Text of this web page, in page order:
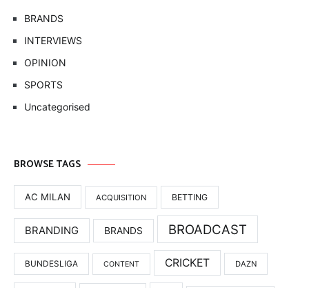
BRANDS
INTERVIEWS
OPINION
SPORTS
Uncategorised
BROWSE TAGS
AC MILAN ACQUISITION BETTING
BRANDING BRANDS BROADCAST
BUNDESLIGA CONTENT CRICKET DAZN